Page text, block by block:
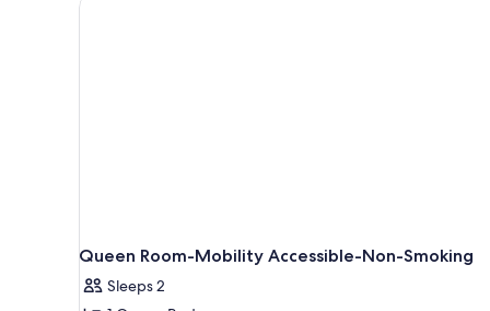
Queen Room-Mobility Accessible-Non-Smoking
Sleeps 2